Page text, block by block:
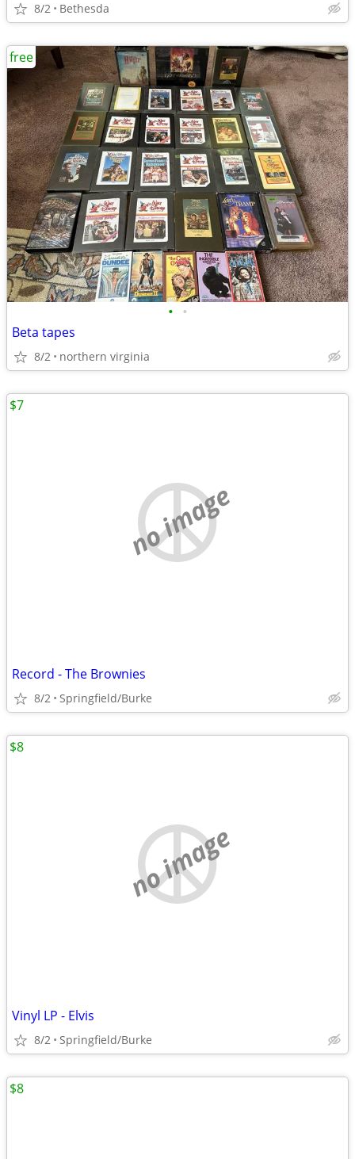
8/2 Bethesda
• •
Beta tapes
8/2 northern virginia
free
no image
Record - The Brownies
8/2 Springfield/Burke
$7
no image
Vinyl LP - Elvis
8/2 Springfield/Burke
$8
$8